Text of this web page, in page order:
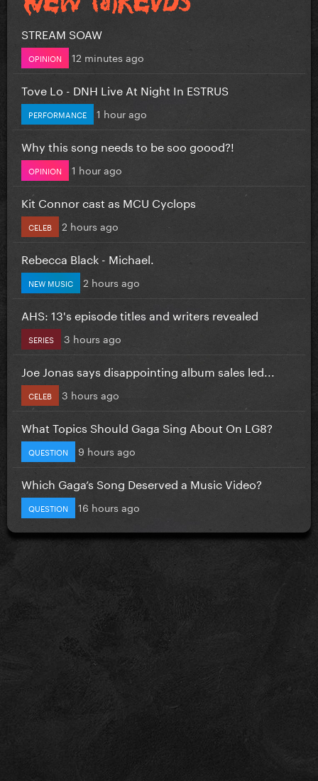
STREAM SOAW
OPINION 12 minutes ago
Tove Lo - DNH Live At Night In ESTRUS
PERFORMANCE 1 hour ago
Why this song needs to be soo goood?!
OPINION 1 hour ago
Kit Connor cast as MCU Cyclops
CELEB 2 hours ago
Rebecca Black - Michael.
NEW MUSIC 2 hours ago
AHS: 13's episode titles and writers revealed
SERIES 3 hours ago
Joe Jonas says disappointing album sales led...
CELEB 3 hours ago
What Topics Should Gaga Sing About On LG8?
QUESTION 9 hours ago
Which Gaga’s Song Deserved a Music Video?
QUESTION 16 hours ago